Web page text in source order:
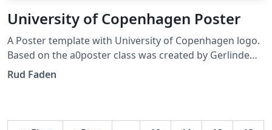
University of Copenhagen Poster
A Poster template with University of Copenhagen logo.
Based on the a0poster class was created by Gerlinde
Kettl and Matthias Weiser (tex@kettl.de)
Rud Faden